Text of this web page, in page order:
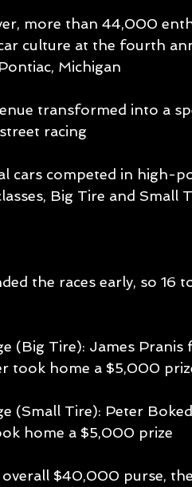
more than 44,000
culture at the fourth
Michigan
transformed into a
racing
cars competed in high-
Big Tire and Small
the races early, so
(Big Tire): James Pranis
took home a $5,000
(Small Tire): Peter
home a $5,000 prize
$40,000 purse,